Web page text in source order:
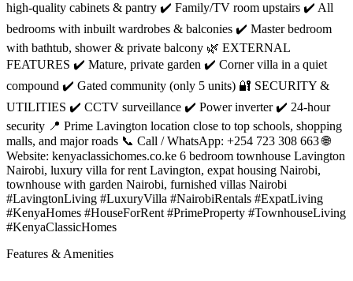
high-quality cabinets & pantry ✔️ Family/TV room upstairs ✔️ All
bedrooms with inbuilt wardrobes & balconies ✔️ Master bedroom
with bathtub, shower & private balcony 🌿 EXTERNAL
FEATURES ✔️ Mature, private garden ✔️ Corner villa in a quiet
compound ✔️ Gated community (only 5 units) 🔐 SECURITY &
UTILITIES ✔️ CCTV surveillance ✔️ Power inverter ✔️ 24-hour
security 📍 Prime Lavington location close to top schools, shopping
malls, and major roads 📞 Call / WhatsApp: +254 723 308 663 🌐
Website: kenyaclassichomes.co.ke 6 bedroom townhouse Lavington
Nairobi, luxury villa for rent Lavington, expat housing Nairobi,
townhouse with garden Nairobi, furnished villas Nairobi
#LavingtonLiving #LuxuryVilla #NairobiRentals #ExpatLiving
#KenyaHomes #HouseForRent #PrimeProperty #TownhouseLiving
#KenyaClassicHomes
Features & Amenities